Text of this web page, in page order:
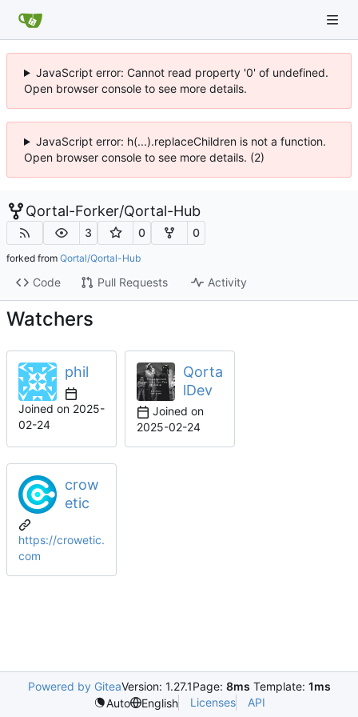
JavaScript error: Cannot read property '0' of undefined.
Open browser console to see more details.
JavaScript error: h(...).replaceChildren is not a function.
Open browser console to see more details. (2)
Qortal-Forker/Qortal-Hub
3 0 0
forked from Qortal/Qortal-Hub
Code Pull Requests Activity
Watchers
phil
Joined on 2025-
02-24
Qorta
lDev
Joined on
2025-02-24
crow
etic
https://crowetic.
com
Powered by GiteaVersion: 1.27.1Page: 8ms Template: 1ms
Auto
English Licenses API